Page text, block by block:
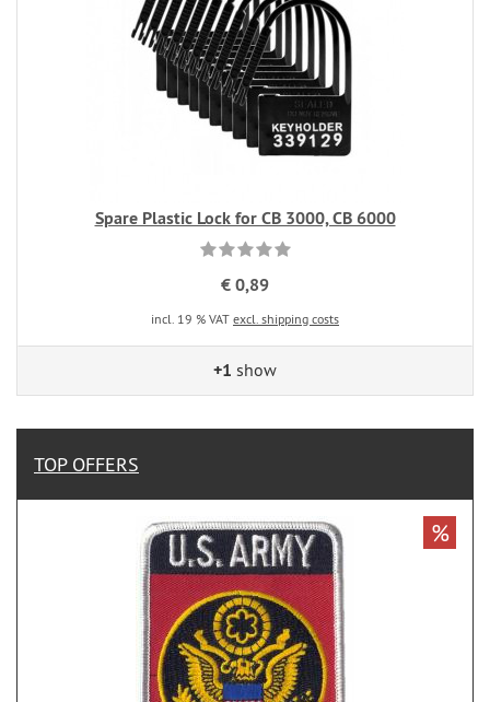
Spare Plastic Lock for CB 3000, CB 6000
€ 0,89
incl. 19 % VAT excl. shipping costs
+1 show
TOP OFFERS
%